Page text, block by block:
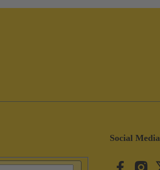
Social Media